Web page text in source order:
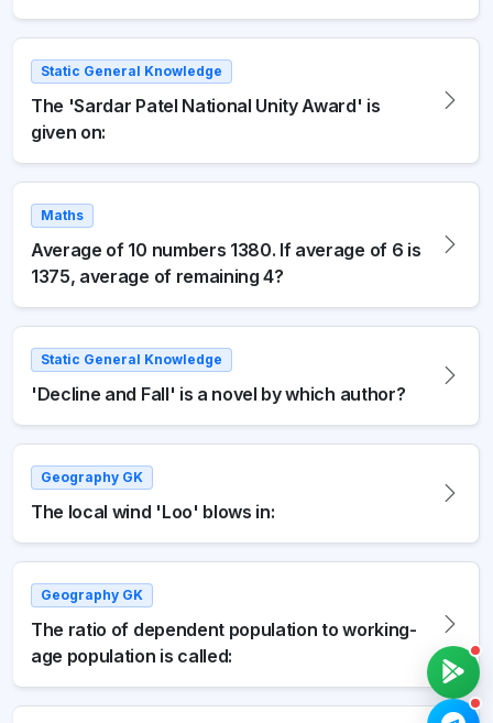
Static General Knowledge
The 'Sardar Patel National Unity Award' is
given on:
Maths
Average of 10 numbers 1380. If average of 6 is
1375, average of remaining 4?
Static General Knowledge
'Decline and Fall' is a novel by which author?
Geography GK
The local wind 'Loo' blows in:
Geography GK
The ratio of dependent population to working-
age population is called: